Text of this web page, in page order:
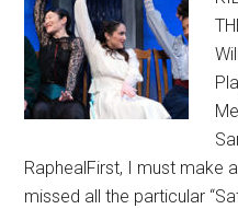
RaphealFirst, I must make
missed all the particular